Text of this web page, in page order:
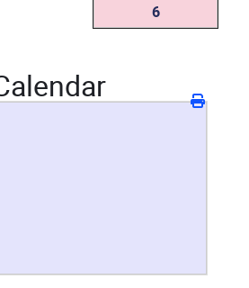
6